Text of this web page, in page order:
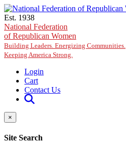
Skip to main content
Est. 1938
National Federation
of Republican Women
Building Leaders. Energizing Communities.
Keeping America Strong.
Login
Cart
Contact Us
×
Site Search